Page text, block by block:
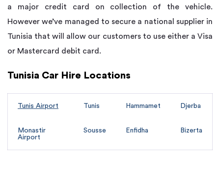
a major credit card on collection of the vehicle.
However we’ve managed to secure a national supplier in
Tunisia that will allow our customers to use either a Visa
or Mastercard debit card.
Tunisia Car Hire Locations
Tunis Airport Tunis Hammamet Djerba
Monastir
Airport
Sousse Enfidha Bizerta